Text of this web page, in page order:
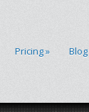
Pricing» Blog